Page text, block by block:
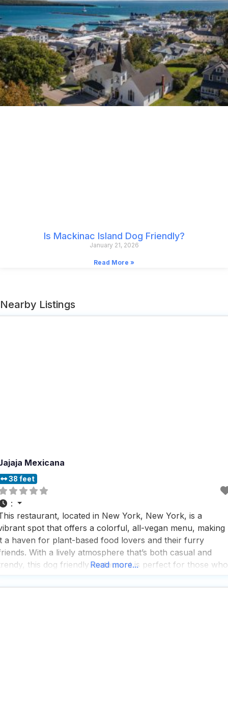
Is Mackinac Island Dog Friendly?
January 21, 2026
Read More »
Nearby Listings
Mexicana
38 feet
:
restaurant, located in New York, New York, is a
spot that offers a colorful, all-vegan menu, making
a haven for plant-based food lovers and their furry
With a lively atmosphere that’s both casual and
this dog friendly restaurant is perfect for those who
Read more...